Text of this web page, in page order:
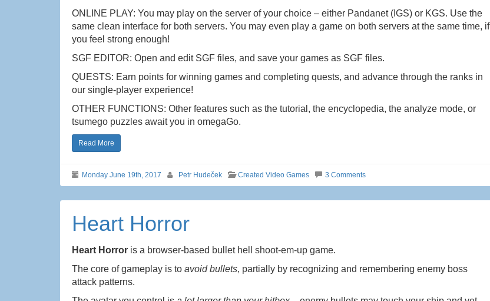
ONLINE PLAY: You may play on the server of your choice – either Pandanet (IGS) or KGS. Use the
same clean interface for both servers. You may even play a game on both servers at the same time, if
you feel strong enough!
SGF EDITOR: Open and edit SGF files, and save your games as SGF files.
QUESTS: Earn points for winning games and completing quests, and advance through the ranks in
our single-player experience!
OTHER FUNCTIONS: Other features such as the tutorial, the encyclopedia, the analyze mode, or
tsumego puzzles await you in omegaGo.
Read More
Monday June 19th, 2017 Petr Hudeček Created Video Games 3 Comments
Heart Horror
Heart Horror is a browser-based bullet hell shoot-em-up game.
The core of gameplay is to avoid bullets, partially by recognizing and remembering enemy boss
attack patterns.